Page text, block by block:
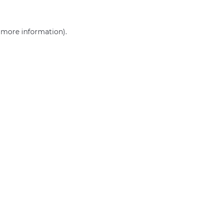
more information).